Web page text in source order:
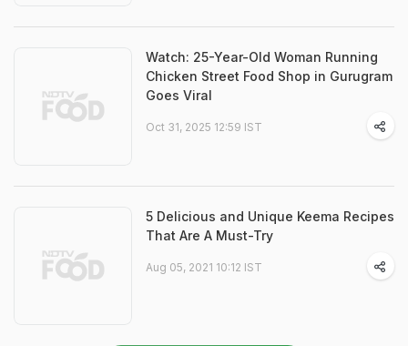
Watch: 25-Year-Old Woman Running
Chicken Street Food Shop in Gurugram
Goes Viral
Oct 31, 2025 12:59 IST
5 Delicious and Unique Keema Recipes
That Are A Must-Try
Aug 05, 2021 10:12 IST